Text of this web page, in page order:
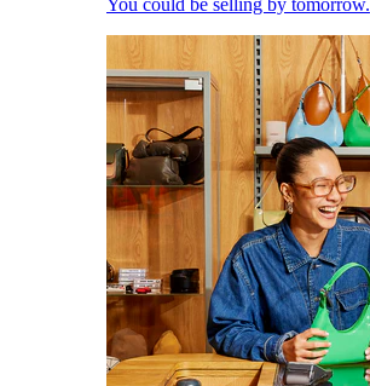
You could be selling by tomorrow.